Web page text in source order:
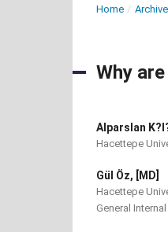
Home /
Why
Alparslan
Hacettepe
Gül Öz, [MD]
Hacettepe
General